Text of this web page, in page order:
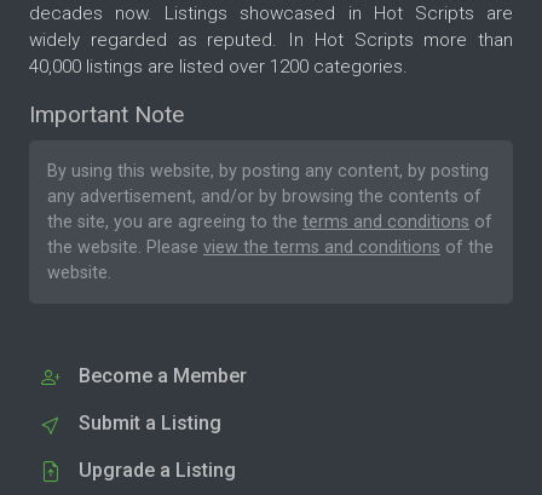
decades now. Listings showcased in Hot Scripts are
widely regarded as reputed. In Hot Scripts more than
40,000 listings are listed over 1200 categories.
Important Note
By using this website, by posting any content, by posting
any advertisement, and/or by browsing the contents of
the site, you are agreeing to the terms and conditions of
the website. Please view the terms and conditions of the
website.
Become a Member
Submit a Listing
Upgrade a Listing